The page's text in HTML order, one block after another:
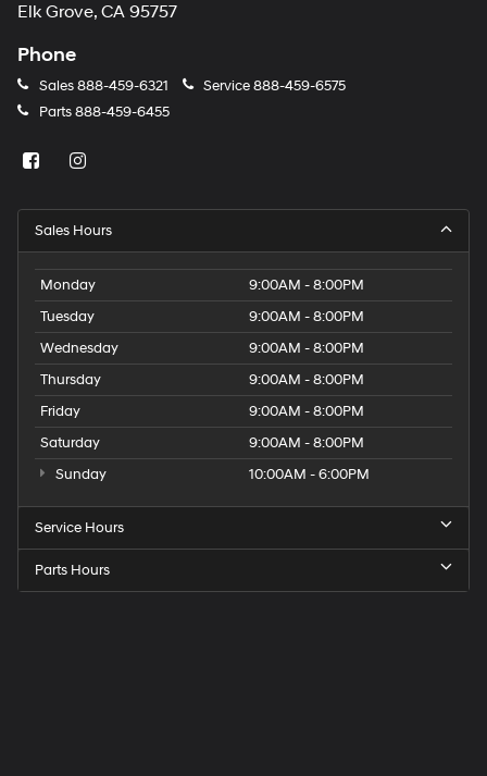
Elk Grove, CA 95757
Phone
Sales888-459-6321 Service888-459-6575
Parts888-459-6455
Sales Hours
Monday
9:00AM - 8:00PM
Tuesday
9:00AM - 8:00PM
Wednesday
9:00AM - 8:00PM
Thursday
9:00AM - 8:00PM
Friday
9:00AM - 8:00PM
Saturday
9:00AM - 8:00PM
Sunday
10:00AM - 6:00PM
Service Hours
Parts Hours